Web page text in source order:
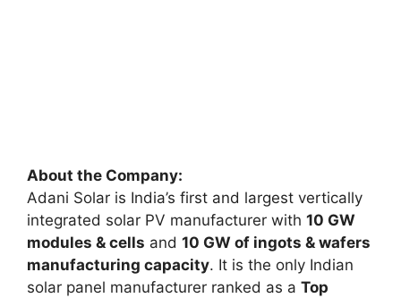
About the Company:
Adani Solar is India’s first and largest vertically
integrated solar PV manufacturer with 10 GW
modules & cells and 10 GW of ingots & wafers
manufacturing capacity. It is the only Indian
solar panel manufacturer ranked as a Top